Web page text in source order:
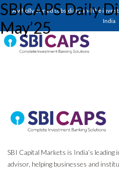
A wholly owned subsidiary and the
India
SBICAPS Daily
May’25
SBICAPS Daily_May 30 2025
Post navigation
SBI Capital Markets is India’s
advisor, helping businesses and